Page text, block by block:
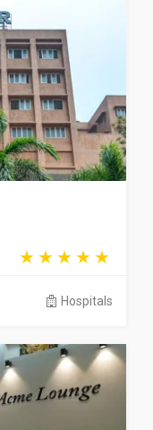
Hospitals